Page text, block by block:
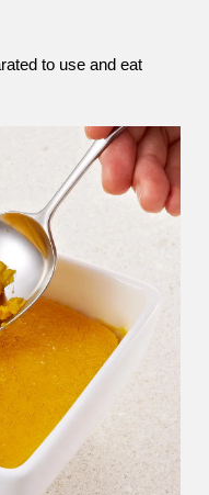
to use and eat